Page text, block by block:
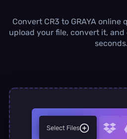
Daily
∞
Convert CR3 to GRAYA
upload your file, convert it, and
seconds.
Select Files